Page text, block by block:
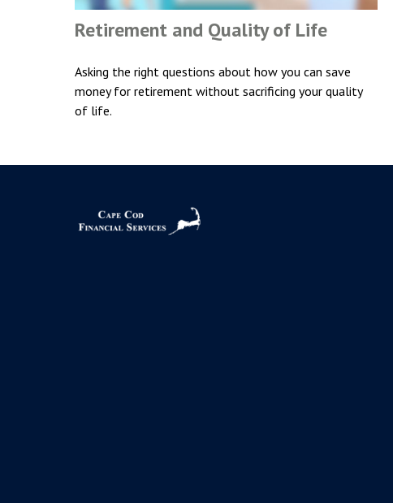
Retirement and Quality of Life
Asking the right questions about how you can save
money for retirement without sacrificing your quality
of life.